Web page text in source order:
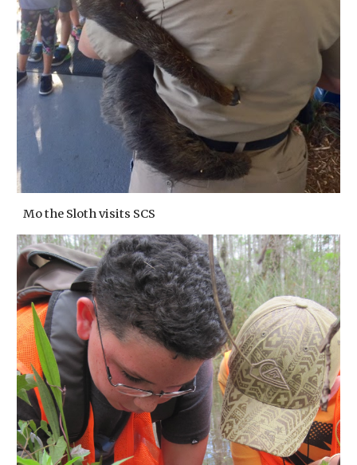
Mo the Sloth visits SCS